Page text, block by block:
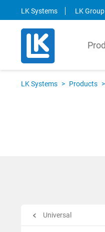
LK Systems LK Group
LK Systems
LK Systems is the
Norsk
LK Systems > Products >
Universal